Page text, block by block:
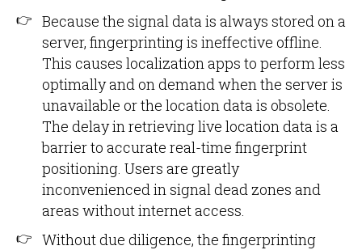
Because the signal data is always stored on a
server, fingerprinting is ineffective offline.
This causes localization apps to perform less
optimally and on demand when the server is
unavailable or the location data is obsolete.
The delay in retrieving live location data is a
barrier to accurate real-time fingerprint
positioning. Users are greatly
inconvenienced in signal dead zones and
areas without internet access.
Without due diligence, the fingerprinting